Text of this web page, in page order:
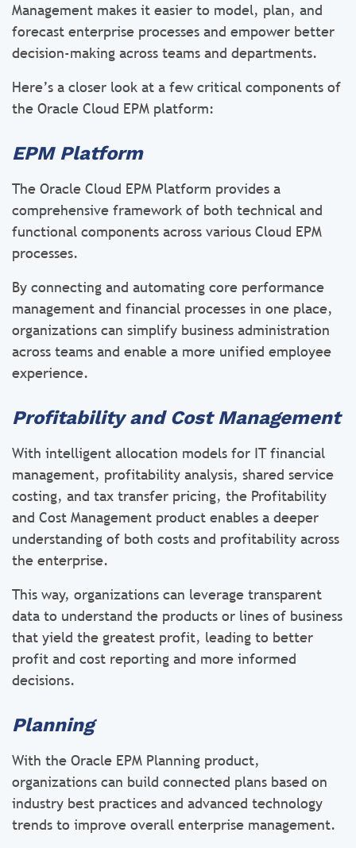
Management makes it easier to model, plan, and
forecast enterprise processes and empower better
decision-making across teams and departments.
Here’s a closer look at a few critical components of
the Oracle Cloud EPM platform:
EPM Platform
The Oracle Cloud EPM Platform provides a
comprehensive framework of both technical and
functional components across various Cloud EPM
processes.
By connecting and automating core performance
management and financial processes in one place,
organizations can simplify business administration
across teams and enable a more unified employee
experience.
Profitability and Cost Management
With intelligent allocation models for IT financial
management, profitability analysis, shared service
costing, and tax transfer pricing, the Profitability
and Cost Management product enables a deeper
understanding of both costs and profitability across
the enterprise.
This way, organizations can leverage transparent
data to understand the products or lines of business
that yield the greatest profit, leading to better
profit and cost reporting and more informed
decisions.
Planning
With the Oracle EPM Planning product,
organizations can build connected plans based on
industry best practices and advanced technology
trends to improve overall enterprise management.